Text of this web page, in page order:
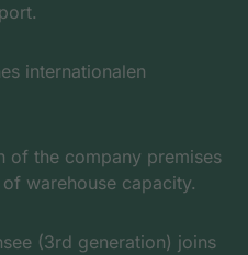
internationalen
of the company premises
warehouse capacity.
(3rd generation) joins